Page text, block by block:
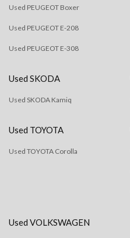
Used PEUGEOT Boxer
Used PEUGEOT E-208
Used PEUGEOT E-308
Used SKODA
Used SKODA Kamiq
Used TOYOTA
Used TOYOTA Corolla
Used VOLKSWAGEN